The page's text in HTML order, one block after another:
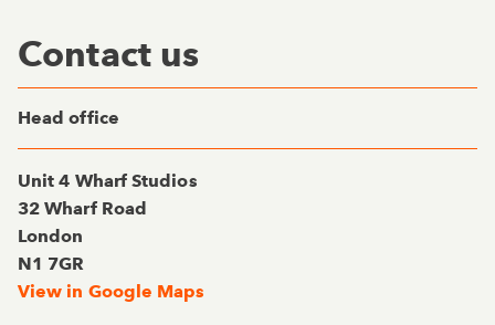
Contact us
Head office
Unit 4 Wharf Studios
32 Wharf Road
London
N1 7GR
View in Google Maps